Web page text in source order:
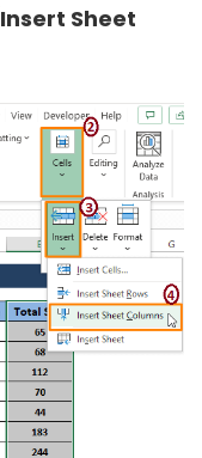
Insert Sheet